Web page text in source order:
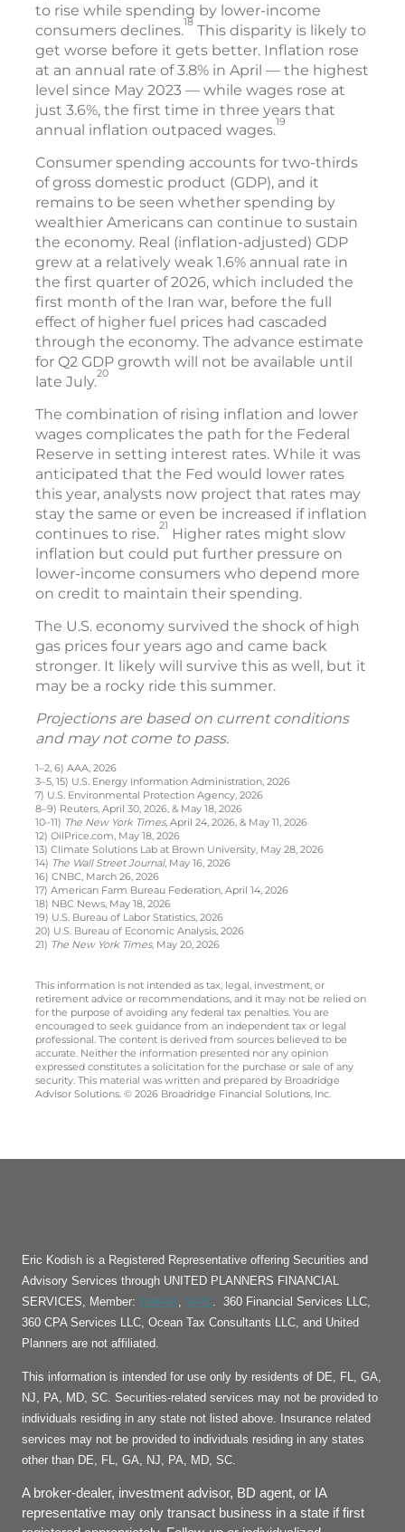
to rise while spending by lower-income
consumers declines.18 This disparity is likely to
get worse before it gets better. Inflation rose
at an annual rate of 3.8% in April — the highest
level since May 2023 — while wages rose at
just 3.6%, the first time in three years that
annual inflation outpaced wages.19
Consumer spending accounts for two-thirds
of gross domestic product (GDP), and it
remains to be seen whether spending by
wealthier Americans can continue to sustain
the economy. Real (inflation-adjusted) GDP
grew at a relatively weak 1.6% annual rate in
the first quarter of 2026, which included the
first month of the Iran war, before the full
effect of higher fuel prices had cascaded
through the economy. The advance estimate
for Q2 GDP growth will not be available until
late July.20
The combination of rising inflation and lower
wages complicates the path for the Federal
Reserve in setting interest rates. While it was
anticipated that the Fed would lower rates
this year, analysts now project that rates may
stay the same or even be increased if inflation
continues to rise.21 Higher rates might slow
inflation but could put further pressure on
lower-income consumers who depend more
on credit to maintain their spending.
The U.S. economy survived the shock of high
gas prices four years ago and came back
stronger. It likely will survive this as well, but it
may be a rocky ride this summer.
Projections are based on current conditions
and may not come to pass.
1–2, 6) AAA, 2026
3–5, 15) U.S. Energy Information Administration, 2026
7) U.S. Environmental Protection Agency, 2026
8–9) Reuters, April 30, 2026, & May 18, 2026
10–11) The New York Times, April 24, 2026, & May 11, 2026
12) OilPrice.com, May 18, 2026
13) Climate Solutions Lab at Brown University, May 28, 2026
14) The Wall Street Journal, May 16, 2026
16) CNBC, March 26, 2026
17) American Farm Bureau Federation, April 14, 2026
18) NBC News, May 18, 2026
19) U.S. Bureau of Labor Statistics, 2026
20) U.S. Bureau of Economic Analysis, 2026
21) The New York Times, May 20, 2026
This information is not intended as tax, legal, investment, or
retirement advice or recommendations, and it may not be relied on
for the purpose of avoiding any federal tax penalties. You are
encouraged to seek guidance from an independent tax or legal
professional. The content is derived from sources believed to be
accurate. Neither the information presented nor any opinion
expressed constitutes a solicitation for the purchase or sale of any
security. This material was written and prepared by Broadridge
Advisor Solutions. © 2026 Broadridge Financial Solutions, Inc.
Eric Kodish is a Registered Representative offering Securities and
Advisory Services through UNITED PLANNERS FINANCIAL
SERVICES, Member: FINRA SIPC . 360 Financial Services LLC,
360 CPA Services LLC, Ocean Tax Consultants LLC, and United
Planners are not affiliated.
This information is intended for use only by residents of DE, FL, GA,
NJ, PA, MD, SC. Securities-related services may not be provided to
individuals residing in any state not listed above. Insurance related
services may not be provided to individuals residing in any states
other than DE, FL, GA, NJ, PA, MD, SC.
A broker-dealer, investment advisor, BD agent, or IA
representative may only transact business in a state if first